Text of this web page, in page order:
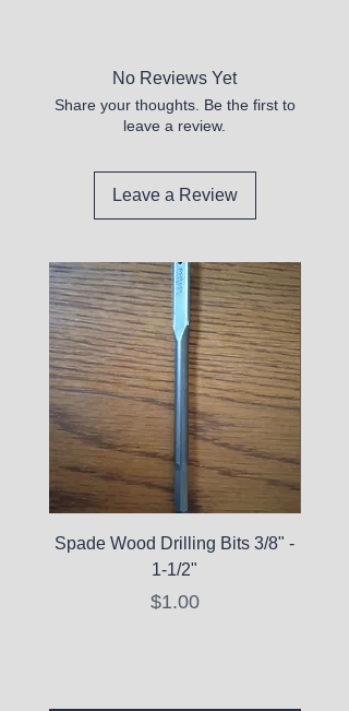
No Reviews Yet
Share your thoughts. Be the first to
leave a review.
Leave a Review
Spade Wood Drilling Bits 3/8" -
1-1/2"
Price
$1.00